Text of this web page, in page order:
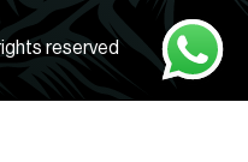
reserved